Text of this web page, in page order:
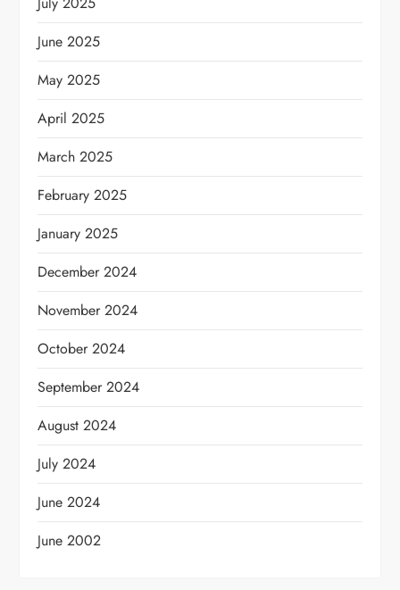
June 2025
May 2025
April 2025
March 2025
February 2025
January 2025
December 2024
November 2024
October 2024
September 2024
August 2024
July 2024
June 2024
June 2002